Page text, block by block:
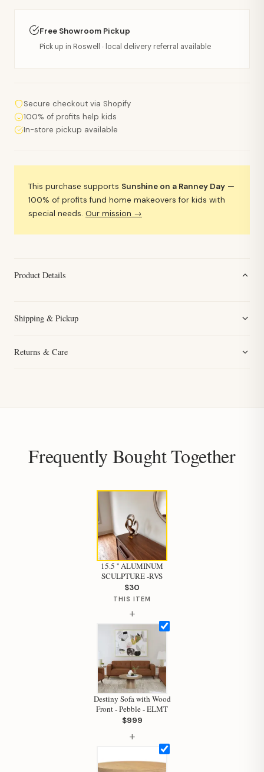
Free Showroom Pickup
Pick up in Roswell · local delivery referral available
Secure checkout via Shopify
100% of profits help kids
In-store pickup available
This purchase supports Sunshine on a Ranney Day —
100% of profits fund home makeovers for kids with
special needs. Our mission →
Product Details
Shipping & Pickup
Returns & Care
Frequently Bought Together
15.5 '' ALUMINUM
SCULPTURE -RVS
$30
THIS ITEM
+
Destiny Sofa with Wood
Front - Pebble - ELMT
$999
+
Hi, I'm Staci
Your personal shopping assistant.
How can I help you today?